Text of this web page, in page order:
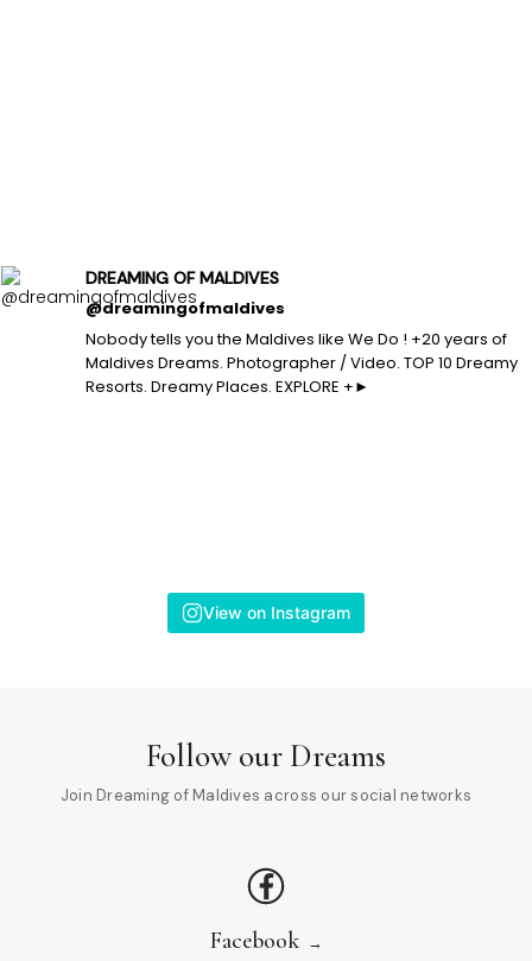
DREAMING OF MALDIVES
@dreamingofmaldives
Nobody tells you the Maldives like We Do ! +20 years of
Maldives Dreams. Photographer / Video. TOP 10 Dreamy
Resorts. Dreamy Places. EXPLORE +►
View on Instagram
Follow our Dreams
Join Dreaming of Maldives across our social networks
Facebook